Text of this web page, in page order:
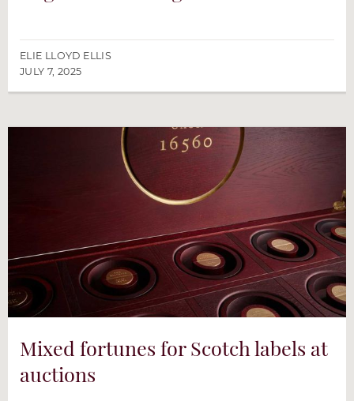
ELIE LLOYD ELLIS
JULY 7, 2025
Mixed fortunes for Scotch labels at
auctions